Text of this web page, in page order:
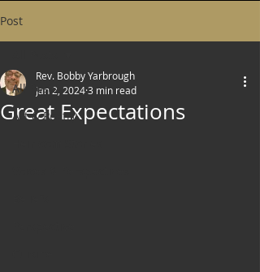
Post
All Posts
Art & Poetry
Great Expectations
Rev. Bobby Yarbrough
Jan 2, 20243 min read